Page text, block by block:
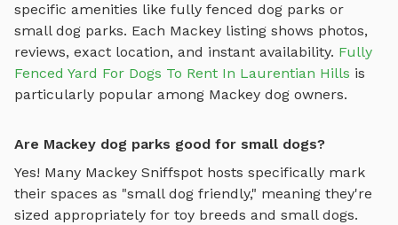
specific amenities like fully fenced dog parks or
small dog parks. Each Mackey listing shows photos,
reviews, exact location, and instant availability. Fully
Fenced Yard For Dogs To Rent In Laurentian Hills is
particularly popular among Mackey dog owners.
Are Mackey dog parks good for small dogs?
Yes! Many Mackey Sniffspot hosts specifically mark
their spaces as "small dog friendly," meaning they're
sized appropriately for toy breeds and small dogs.